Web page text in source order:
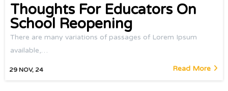
Thoughts For Educators On
School Reopening
29 NOV, 24
There are many variations of passages of Lorem Ipsum
available,…
Read More